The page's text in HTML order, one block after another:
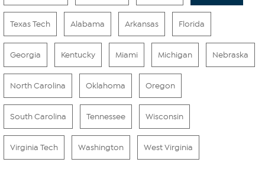
Texas Tech Alabama Arkansas Florida
Georgia Kentucky Miami Michigan Nebraska
North Carolina Oklahoma Oregon
South Carolina Tennessee Wisconsin
Virginia Tech Washington West Virginia